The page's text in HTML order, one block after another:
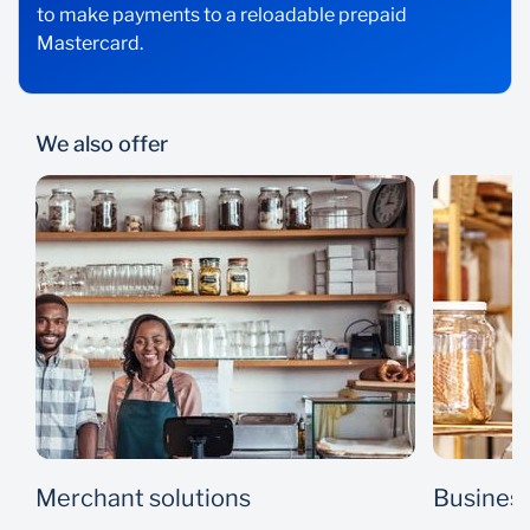
to make payments to a reloadable prepaid
Mastercard.
We also offer
Merchant solutions